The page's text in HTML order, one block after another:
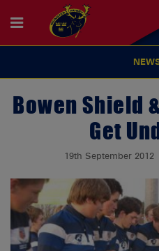
Bowen Shield
Get
19th September 2012